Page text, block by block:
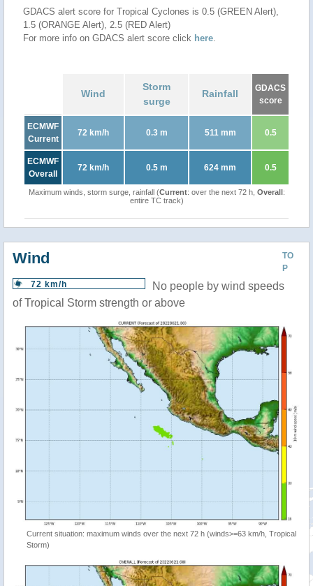
GDACS alert score for Tropical Cyclones is 0.5 (GREEN Alert),
1.5 (ORANGE Alert), 2.5 (RED Alert)
For more info on GDACS alert score click here.
Wind
Storm
surge
Rainfall
GDACS
score
ECMWF
Current
72 km/h 0.3 m 511 mm 0.5
ECMWF
Overall
72 km/h 0.5 m 624 mm 0.5
Maximum winds, storm surge, rainfall (Current: over the next 72 h, Overall:
entire TC track)
TO
P
Wind
72 km/h
No people by wind speeds
of Tropical Storm strength or above
Current situation: maximum winds over the next 72 h (winds>=63 km/h, Tropical
Storm)